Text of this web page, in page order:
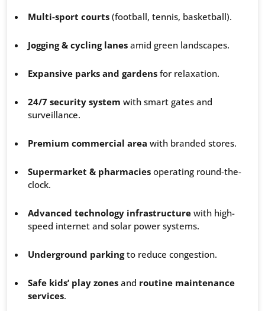
Multi-sport courts (football, tennis, basketball).
Jogging & cycling lanes amid green landscapes.
Expansive parks and gardens for relaxation.
24/7 security system with smart gates and
surveillance.
Premium commercial area with branded stores.
Supermarket & pharmacies operating round-the-
clock.
Advanced technology infrastructure with high-
speed internet and solar power systems.
Underground parkingto reduce congestion.
Safe kids’ play zones and routine maintenance
services.